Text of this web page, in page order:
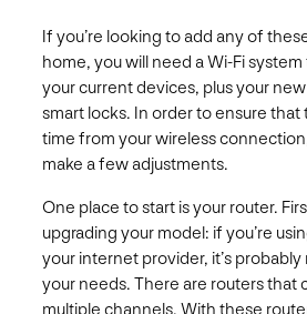
If you’re looking to add any of
home, you will need a Wi-Fi
your current devices, plus your
smart locks. In order to ensure that
time from your wireless
make a few adjustments.
One place to start is your router.
upgrading your model: if you’re
your internet provider, it’s
your needs. There are routers that